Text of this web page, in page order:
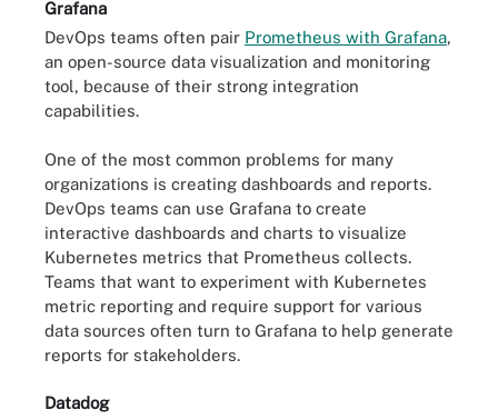
Grafana
DevOps teams often pair Prometheus with Grafana,
an open-source data visualization and monitoring
tool, because of their strong integration
capabilities.
One of the most common problems for many
organizations is creating dashboards and reports.
DevOps teams can use Grafana to create
interactive dashboards and charts to visualize
Kubernetes metrics that Prometheus collects.
Teams that want to experiment with Kubernetes
metric reporting and require support for various
data sources often turn to Grafana to help generate
reports for stakeholders.
Datadog